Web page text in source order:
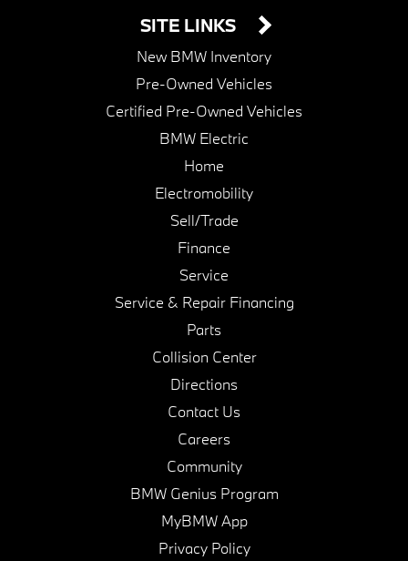
SITE LINKS
New BMW Inventory
Pre-Owned Vehicles
Certified Pre-Owned Vehicles
BMW Electric
Home
Electromobility
Sell/Trade
Finance
Service
Service & Repair Financing
Parts
Collision Center
Directions
Contact Us
Careers
Community
BMW Genius Program
MyBMW App
Privacy Policy